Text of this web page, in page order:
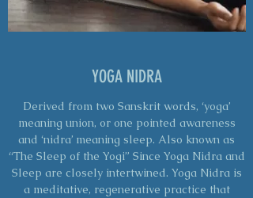
YOGA NIDRA
Derived from two Sanskrit words, ‘yoga’
meaning union, or one pointed awareness
and ‘nidra’ meaning sleep. Also known as
“The Sleep of the Yogi” Since Yoga Nidra and
Sleep are closely intertwined. Yoga Nidra is
a meditative, regenerative practice that